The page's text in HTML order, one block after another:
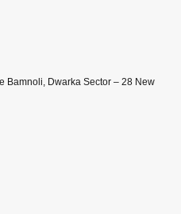
Bamnoli, Dwarka Sector – 28 New